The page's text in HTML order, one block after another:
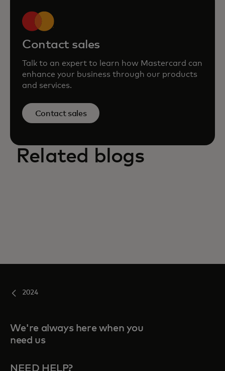
Contact sales
Talk to an expert to learn how Mastercard can
enhance your business through our products
and services.
Contact sales
Related blogs
2024
We're always here when you
need us
NEED HELP?